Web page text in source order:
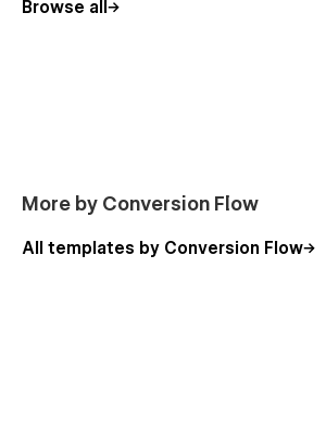
Browse all
More by Conversion Flow
All templates by Conversion Flow